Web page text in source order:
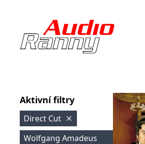
Aktivní filtry
Direct Cut
Wolfgang Amadeus